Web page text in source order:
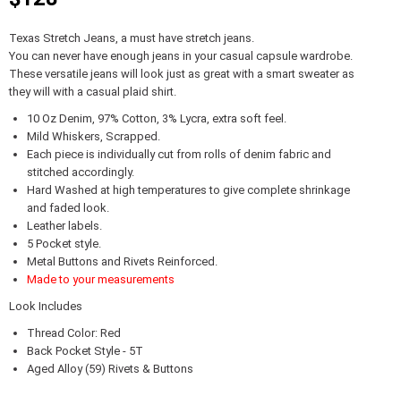
Texas Stretch Jeans, a must have stretch jeans.
You can never have enough jeans in your casual capsule wardrobe.
These versatile jeans will look just as great with a smart sweater as
they will with a casual plaid shirt.
10 Oz Denim, 97% Cotton, 3% Lycra, extra soft feel.
Mild Whiskers, Scrapped.
Each piece is individually cut from rolls of denim fabric and
stitched accordingly.
Hard Washed at high temperatures to give complete shrinkage
and faded look.
Leather labels.
5 Pocket style.
Metal Buttons and Rivets Reinforced.
Made to your measurements
Look Includes
Thread Color: Red
Back Pocket Style - 5T
Aged Alloy (59) Rivets & Buttons